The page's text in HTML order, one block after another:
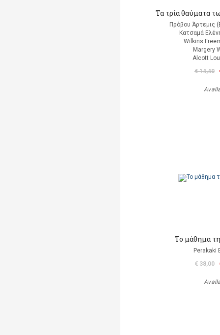
Τα τρία θαύματα
Πρόβου Άρτεμις
Κατσαμά
Wilkins
Margery
Alcott
€ 14,40
Το μάθημα
Perakaki
€ 38,00